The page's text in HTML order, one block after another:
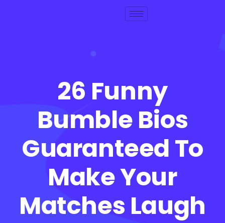
26 Funny
Bumble Bios
Guaranteed To
Make Your
Matches Laugh